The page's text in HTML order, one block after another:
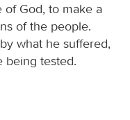
God, to make a
of the people.
what he suffered,
being tested.